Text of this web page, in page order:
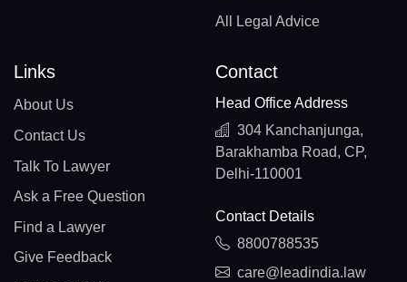
All Legal Advice
Links
About Us
Contact Us
Talk To Lawyer
Ask a Free Question
Find a Lawyer
Give Feedback
Contact
Head Office Address
304 Kanchanjunga,
Barakhamba Road, CP,
Delhi-110001
Contact Details
8800788535
care@leadindia.law